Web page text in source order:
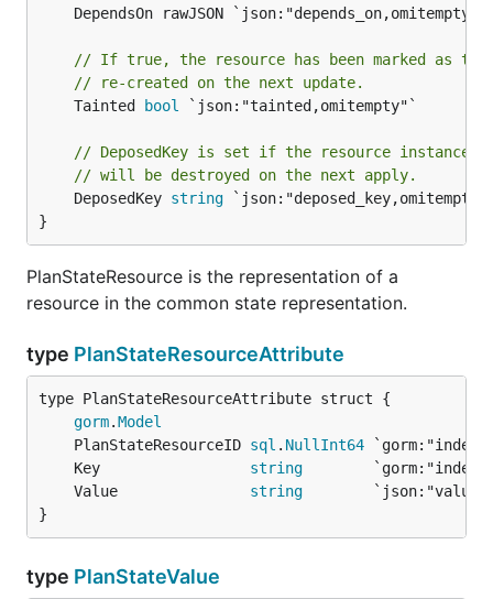
// If true, the resource has been marked as
// re-created on the next update.
	Tainted
bool `json:"tainted,omitempty"`
// DeposedKey is set if the resource instance has
// will be destroyed on the next apply.
	DeposedKey
string
}
PlanStateResource is the representation of a
resource in the common state representation.
type PlanStateResourceAttribute
gorm.Model
	PlanStateResourceID
sql . NullInt64
	Key
string
	Value
string
}
type PlanStateValue